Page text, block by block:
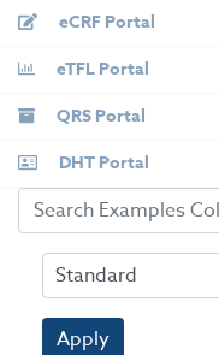
eCRF Portal
eTFL Portal
QRS Portal
DHT Portal
Apply